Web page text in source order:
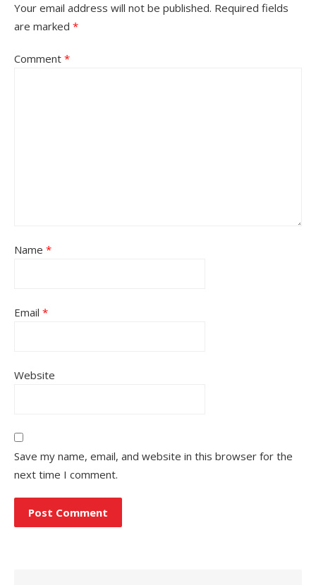
Your email address will not be published. Required fields
are marked *
Comment *
Name *
Email *
Website
Save my name, email, and website in this browser for the
next time I comment.